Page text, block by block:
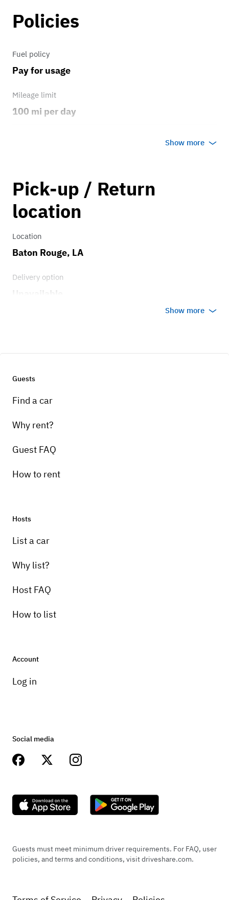
Policies
Fuel policy
Pay for usage
Mileage limit
100 mi per day
0.75
Show more
Pick-up / Return
location
Location
Baton Rouge, LA
Delivery option
Show more
Guests
Find a car
Why rent?
Guest FAQ
How to rent
Hosts
List a car
Why list?
Host FAQ
How to list
Account
Log in
Social media
Guests must meet minimum driver requirements. For FAQ, user
policies, and terms and conditions, visit driveshare.com.